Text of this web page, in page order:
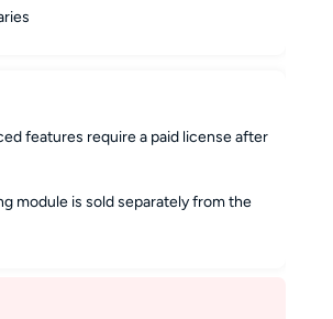
features require a paid license after
module is sold separately from the